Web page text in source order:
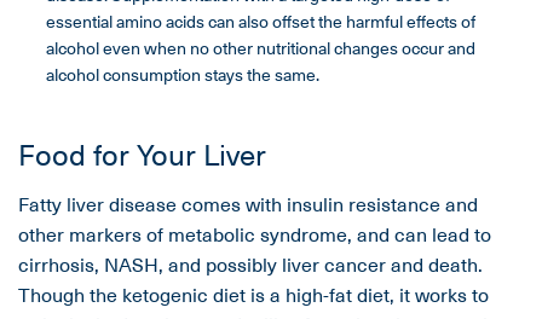
essential amino acids can also offset the harmful effects of
alcohol even when no other nutritional changes occur and
alcohol consumption stays the same.
Food for Your Liver
Fatty liver disease comes with insulin resistance and
other markers of metabolic syndrome, and can lead to
cirrhosis, NASH, and possibly liver cancer and death.
Though the ketogenic diet is a high-fat diet, it works to